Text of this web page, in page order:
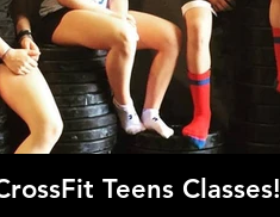
Teens Classes!